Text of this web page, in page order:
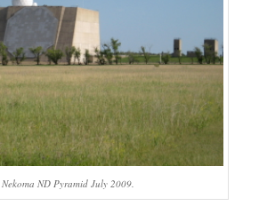
Nekoma ND Pyramid July 2009.